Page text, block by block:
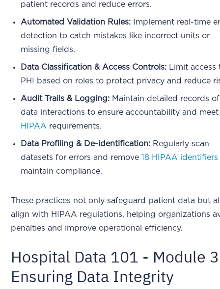
patient records and reduce errors.
Automated Validation Rules: Implement real-time
detection to catch mistakes like incorrect units or
missing fields.
Data Classification & Access Controls: Limit access
PHI based on roles to protect privacy and reduce
Audit Trails & Logging: Maintain detailed records of
data interactions to ensure accountability and meet
HIPAA requirements.
Data Profiling & De-identification: Regularly scan
datasets for errors and remove18 HIPAA identifiers
maintain compliance.
These practices not only safeguard patient data but
align with HIPAA regulations, helping organizations
penalties and improve operational efficiency.
Hospital Data 101 - Module
Ensuring Data Integrity